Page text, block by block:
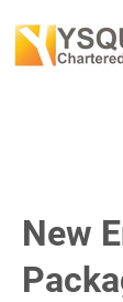
New